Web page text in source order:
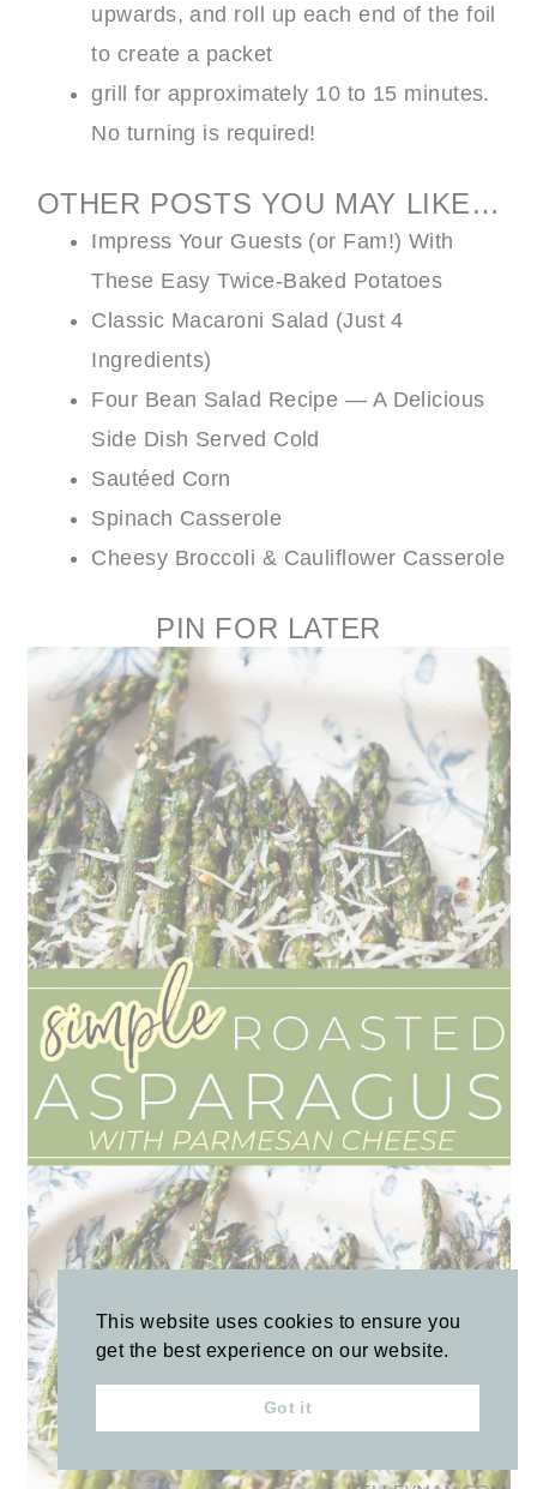
upwards, and roll up each end of the foil
to create a packet
grill for approximately 10 to 15 minutes.
No turning is required!
OTHER POSTS YOU MAY LIKE…
Impress Your Guests (or Fam!) With
These Easy Twice-Baked Potatoes
Classic Macaroni Salad (Just 4
Ingredients)
Four Bean Salad Recipe — A Delicious
Side Dish Served Cold
Sautéed Corn
Spinach Casserole
Cheesy Broccoli & Cauliflower Casserole
PIN FOR LATER
This website uses cookies to ensure you
get the best experience on our website.
Got it